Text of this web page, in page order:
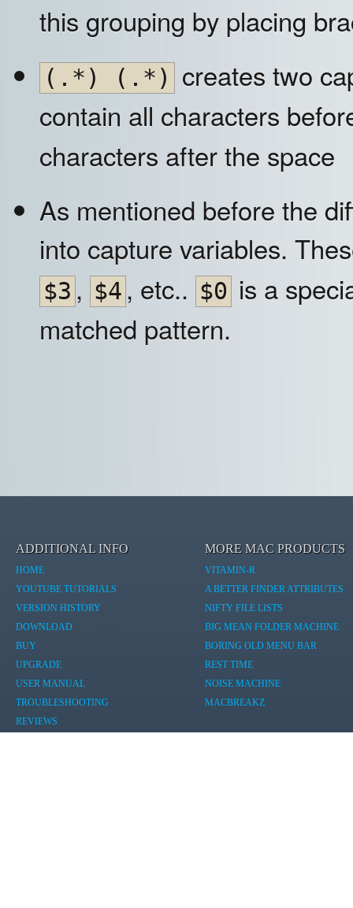
this grouping by placing
(.*) (.*)
creates two
contain all characters
characters after the space
As mentioned before the
into capture variables.
$3 , $4 , etc.. $0 is a
matched pattern.
ADDITIONAL INFO
HOME
YOUTUBE TUTORIALS
VERSION HISTORY
DOWNLOAD
BUY
UPGRADE
USER MANUAL
TROUBLESHOOTING
REVIEWS
MORE MAC PRODUCTS
VITAMIN-R
A BETTER FINDER ATTRIBUTES
NIFTY FILE LISTS
BIG MEAN FOLDER MACHINE
BORING OLD MENU BAR
REST TIME
NOISE MACHINE
MACBREAKZ